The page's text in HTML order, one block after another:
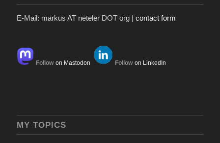
E-Mail: markus AT neteler DOT org | contact form
Follow on Mastodon Follow on LinkedIn
MY TOPICS